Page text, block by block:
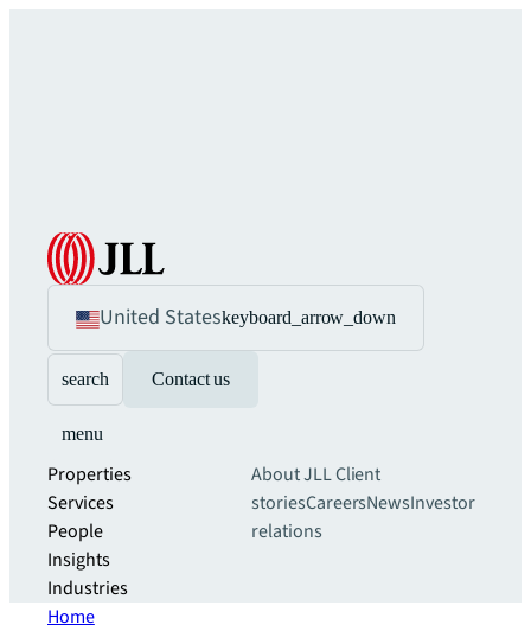
United Stateskeyboard_arrow_down
search Contact us
menu
Properties
Services
People
Insights
Industries
About JLLClient
storiesCareersNewsInvestor
relations
Home